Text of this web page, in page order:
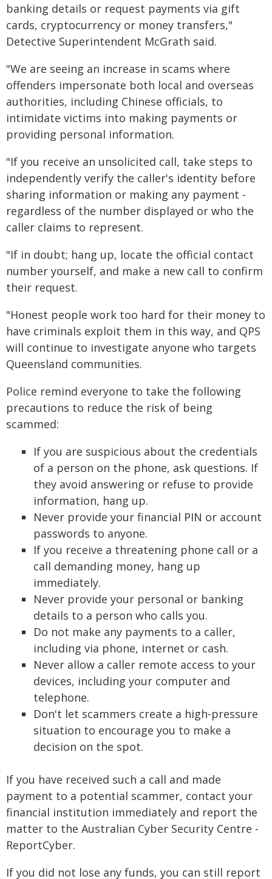
banking details or request payments via gift
cards, cryptocurrency or money transfers,"
Detective Superintendent McGrath said.
"We are seeing an increase in scams where
offenders impersonate both local and overseas
authorities, including Chinese officials, to
intimidate victims into making payments or
providing personal information.
"If you receive an unsolicited call, take steps to
independently verify the caller's identity before
sharing information or making any payment -
regardless of the number displayed or who the
caller claims to represent.
"If in doubt; hang up, locate the official contact
number yourself, and make a new call to confirm
their request.
"Honest people work too hard for their money to
have criminals exploit them in this way, and QPS
will continue to investigate anyone who targets
Queensland communities.
Police remind everyone to take the following
precautions to reduce the risk of being
scammed:
If you are suspicious about the credentials
of a person on the phone, ask questions. If
they avoid answering or refuse to provide
information, hang up.
Never provide your financial PIN or account
passwords to anyone.
If you receive a threatening phone call or a
call demanding money, hang up
immediately.
Never provide your personal or banking
details to a person who calls you.
Do not make any payments to a caller,
including via phone, internet or cash.
Never allow a caller remote access to your
devices, including your computer and
telephone.
Don't let scammers create a high-pressure
situation to encourage you to make a
decision on the spot.
If you have received such a call and made
payment to a potential scammer, contact your
financial institution immediately and report the
matter to the Australian Cyber Security Centre -
ReportCyber.
If you did not lose any funds, you can still report